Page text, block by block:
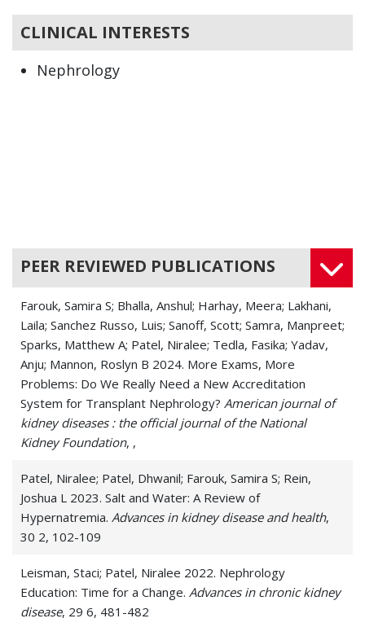
CLINICAL INTERESTS
Nephrology
PEER REVIEWED PUBLICATIONS
Farouk, Samira S; Bhalla, Anshul; Harhay, Meera; Lakhani,
Laila; Sanchez Russo, Luis; Sanoff, Scott; Samra, Manpreet;
Sparks, Matthew A; Patel, Niralee; Tedla, Fasika; Yadav,
Anju; Mannon, Roslyn B 2024. More Exams, More
Problems: Do We Really Need a New Accreditation
System for Transplant Nephrology? American journal of
kidney diseases : the official journal of the National
Kidney Foundation, ,
Patel, Niralee; Patel, Dhwanil; Farouk, Samira S; Rein,
Joshua L 2023. Salt and Water: A Review of
Hypernatremia. Advances in kidney disease and health,
30 2, 102-109
Leisman, Staci; Patel, Niralee 2022. Nephrology
Education: Time for a Change. Advances in chronic kidney
disease, 29 6, 481-482